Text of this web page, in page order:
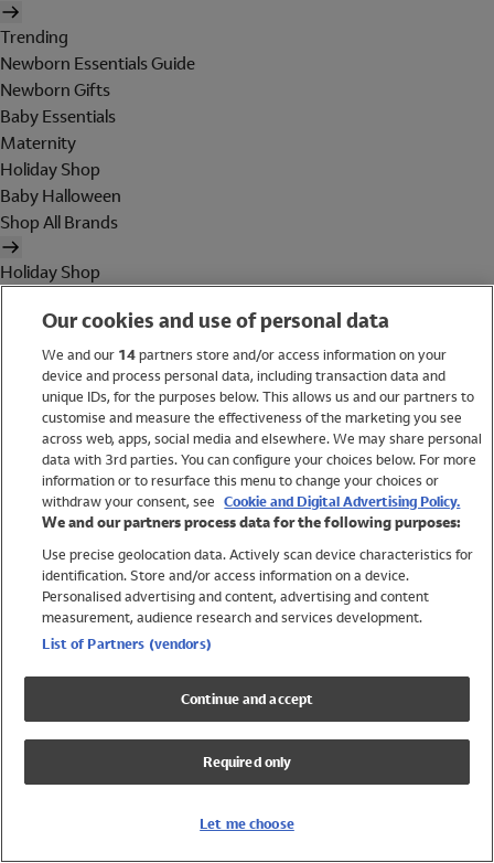
Trending
Newborn Essentials Guide
Newborn Gifts
Baby Essentials
Maternity
Holiday Shop
Baby Halloween
Shop All Brands
Holiday Shop
Women
Brands
Trending
Shop All Holiday Shop
Swimwear
Womens Swimwear
Mens Swimwear
Girls Swimwear
UPF 50+ Swimwear
Lycra Extra Life Swimwear
Our cookies and use of personal data
We and our 14partners store and/or access information on your
device and process personal data, including transaction data and
unique IDs, for the purposes below. This allows us and our partners to
customise and measure the effectiveness of the marketing you see
across web, apps, social media and elsewhere. We may share personal
data with 3rd parties. You can configure your choices below. For more
information or to resurface this menu to change your choices or
withdraw your consent, see Cookie and Digital Advertising Policy.
We and our partners process data for the following purposes:
Use precise geolocation data. Actively scan device characteristics for
identification. Store and/or access information on a device.
Personalised advertising and content, advertising and content
measurement, audience research and services development.
List of Partners (vendors)
Continue and accept
Required only
Let me choose